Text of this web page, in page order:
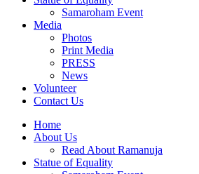
Samaroham Event
Media
Photos
Print Media
PRESS
News
Volunteer
Contact Us
Home
About Us
Read About Ramanuja
Statue of Equality